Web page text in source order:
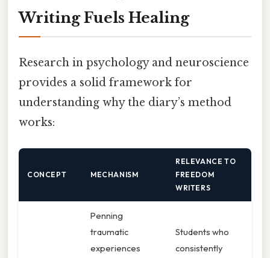
Writing Fuels Healing
Research in psychology and neuroscience
provides a solid framework for
understanding why the diary’s method
works:
CONCEPT MECHANISM
RELEVANCE TO
FREEDOM
WRITERS
Penning
traumatic
experiences
Students who
consistently